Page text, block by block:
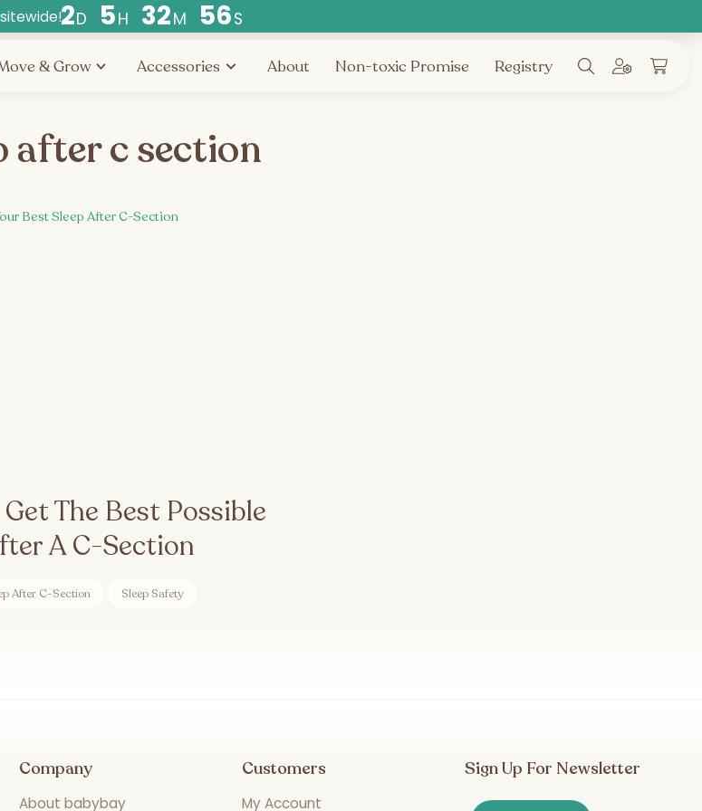
2D 5H 32M 56S
Countdown
ends
and
minutes.
& Grow Accessories About Non-toxic Promise Registry
after c section
The Best Possible
A C-Section
After C-Section Sleep Safety
Company
About babybay
Customers
My Account
Sign Up For Newsletter